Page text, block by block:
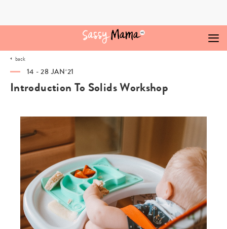
back
14 - 28 JAN‘21
Introduction To Solids Workshop